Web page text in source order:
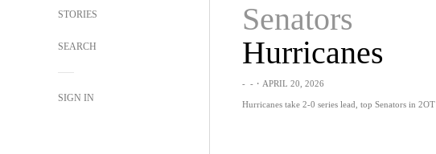
STORIES
SEARCH
SIGN IN
Senators
Hurricanes
- -・APRIL 20, 2026
Hurricanes take 2-0 series lead, top Senators in 2OT